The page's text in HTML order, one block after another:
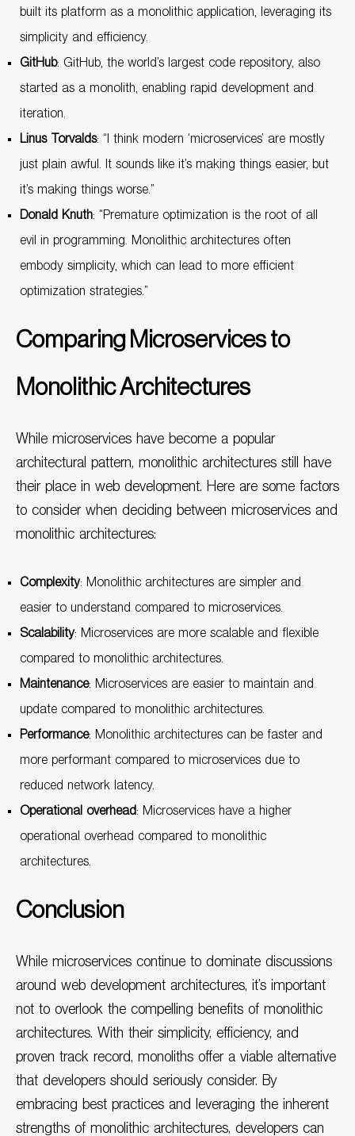
built its platform as a monolithic application, leveraging its
simplicity and efficiency.
GitHub: GitHub, the world’s largest code repository, also
started as a monolith, enabling rapid development and
iteration.
Linus Torvalds: “I think modern ‘microservices’ are mostly
just plain awful. It sounds like it’s making things easier, but
it’s making things worse.”
Donald Knuth: “Premature optimization is the root of all
evil in programming. Monolithic architectures often
embody simplicity, which can lead to more efficient
optimization strategies.”
Comparing Microservices to
Monolithic Architectures
While microservices have become a popular
architectural pattern, monolithic architectures still have
their place in web development. Here are some factors
to consider when deciding between microservices and
monolithic architectures:
Complexity: Monolithic architectures are simpler and
easier to understand compared to microservices.
Scalability: Microservices are more scalable and flexible
compared to monolithic architectures.
Maintenance: Microservices are easier to maintain and
update compared to monolithic architectures.
Performance: Monolithic architectures can be faster and
more performant compared to microservices due to
reduced network latency.
Operational overhead: Microservices have a higher
operational overhead compared to monolithic
architectures.
Conclusion
While microservices continue to dominate discussions
around web development architectures, it’s important
not to overlook the compelling benefits of monolithic
architectures. With their simplicity, efficiency, and
proven track record, monoliths offer a viable alternative
that developers should seriously consider. By
embracing best practices and leveraging the inherent
strengths of monolithic architectures, developers can